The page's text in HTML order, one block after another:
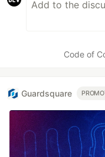
Code of
Guardsquare